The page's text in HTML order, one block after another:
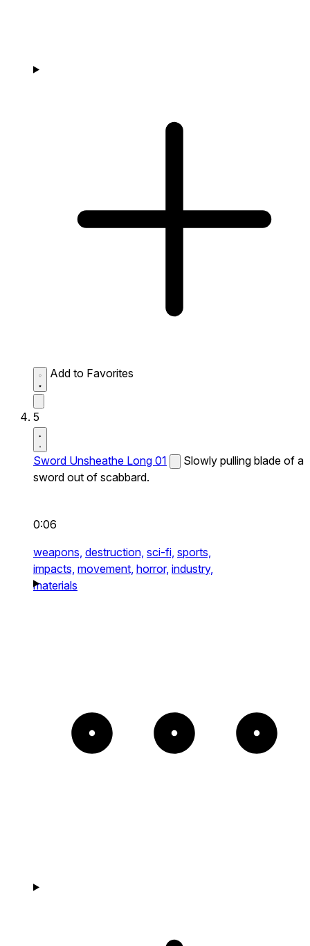
Add to Favorites
5
Sword Unsheathe Long 01
Slowly pulling blade of a
sword out of scabbard.
0:06
weapons, destruction, sci-fi, sports,
impacts, movement, horror, industry,
materials